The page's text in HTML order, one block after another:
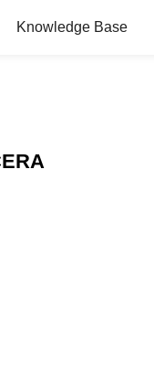
Knowledge Base